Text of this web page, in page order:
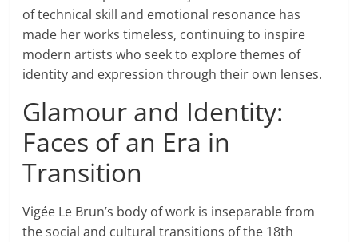
of technical skill and emotional resonance has
made her works timeless, continuing to inspire
modern artists who seek to explore themes of
identity and expression through their own lenses.
Glamour and Identity:
Faces of an Era in
Transition
Vigée Le Brun’s body of work is inseparable from
the social and cultural transitions of the 18th